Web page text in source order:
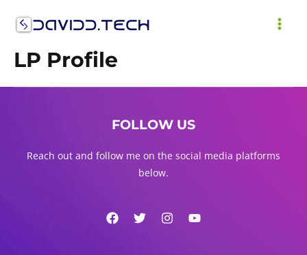
LP Profile
FOLLOW US
Reach out and follow me on the social media platforms
below.